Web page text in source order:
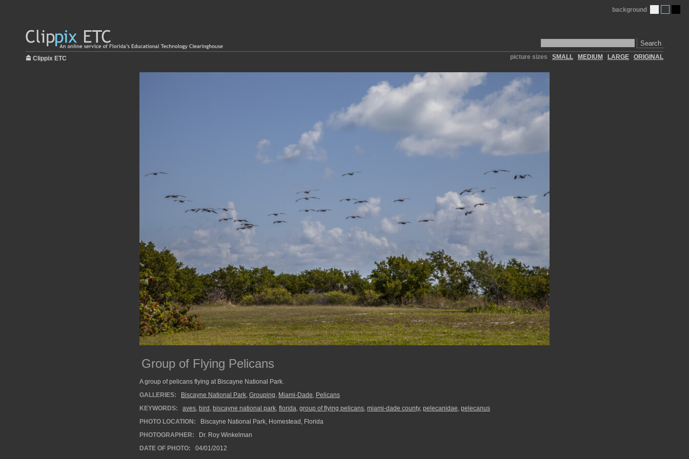
Search
background
Clippix ETC picture sizes SMALL MEDIUM LARGE ORIGINAL
Group of Flying Pelicans
A group of pelicans flying at Biscayne National Park.
GALLERIES:
Biscayne National Park, Grouping, Miami-Dade, Pelicans
KEYWORDS:
aves, bird , biscayne national park, florida, group of flying pelicans, miami-dade county, pelecanidae, pelecanus
PHOTO LOCATION:
Biscayne National Park, Homestead, Florida
PHOTOGRAPHER:
Dr. Roy Winkelman
DATE OF PHOTO:
04/01/2012